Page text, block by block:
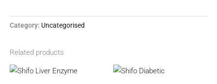
Category: Uncategorised
Related products